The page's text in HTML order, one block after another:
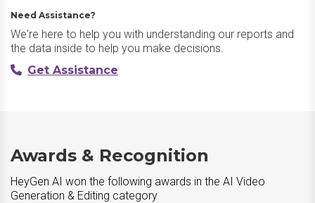
Need Assistance?
We're here to help you with understanding our reports and
the data inside to help you make decisions.
Get Assistance
Awards & Recognition
HeyGen AI won the following awards in the AI Video
Generation & Editing category